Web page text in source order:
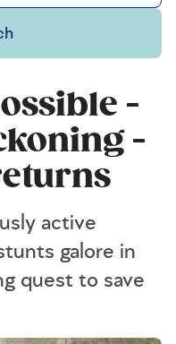
-
-
active
galore in
quest to save